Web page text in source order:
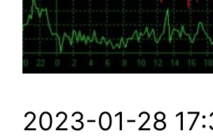
2023-01-28